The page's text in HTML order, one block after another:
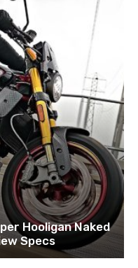
Hooligan Naked
Specs